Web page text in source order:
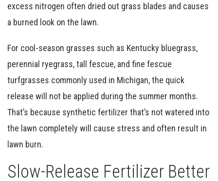
excess nitrogen often dried out grass blades and causes
a burned look on the lawn.
For cool-season grasses such as Kentucky bluegrass,
perennial ryegrass, tall fescue, and fine fescue
turfgrasses commonly used in Michigan, the quick
release will not be applied during the summer months.
That’s because synthetic fertilizer that’s not watered into
the lawn completely will cause stress and often result in
lawn burn.
Slow-Release Fertilizer Better